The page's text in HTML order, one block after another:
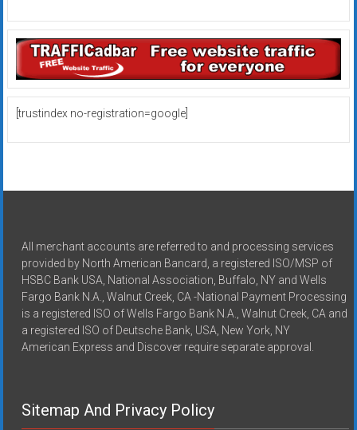
[trustindex no-registration=google]
All merchant accounts are referred to and processing services
provided by North American Bancard, a registered ISO/MSP of
HSBC Bank USA, National Association, Buffalo, NY and Wells
Fargo Bank N.A., Walnut Creek, CA -National Payment Processing
is a registered ISO of Wells Fargo Bank N.A., Walnut Creek, CA and
a registered ISO of Deutsche Bank, USA, New York, NY
American Express and Discover require separate approval.
Sitemap And Privacy Policy